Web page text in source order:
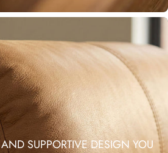
SUPPORTIVE DESIGN YOU